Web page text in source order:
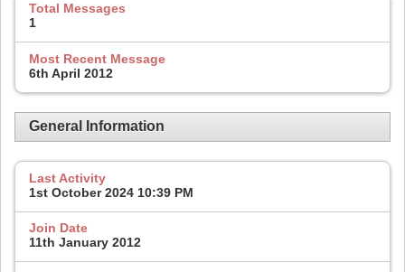
Total Messages
1
Most Recent Message
6th April 2012
General Information
Last Activity
1st October 2024 10:39 PM
Join Date
11th January 2012